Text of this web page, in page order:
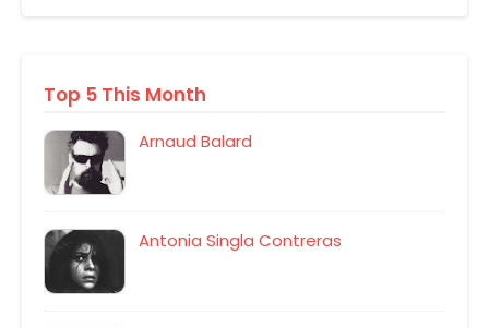
Top 5 This Month
Arnaud Balard
Antonia Singla Contreras